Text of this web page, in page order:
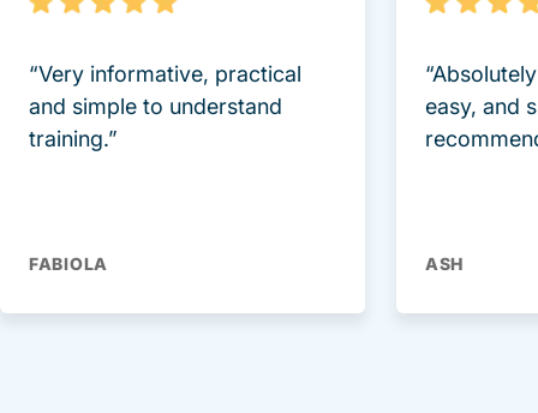
“Very informative, practical
and simple to understand
training.”
FABIOLA
easy, and
ASH